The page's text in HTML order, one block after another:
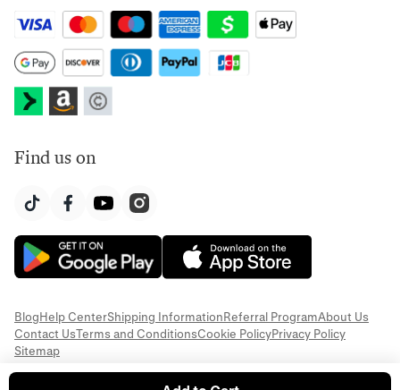
Find us on
BlogHelp CenterShipping InformationReferral ProgramAbout Us
Contact UsTerms and ConditionsCookie PolicyPrivacy Policy
Sitemap